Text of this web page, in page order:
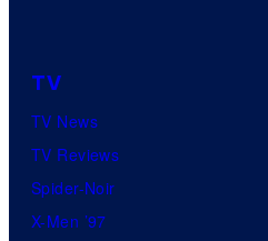
TV
TV News
TV Reviews
Spider-Noir
X-Men ’97